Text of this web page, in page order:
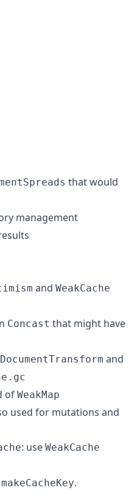
that would
management
and WeakCache
Concast that might have
DocumentTransform and
of WeakMap
used for mutations and
: use WeakCache
.